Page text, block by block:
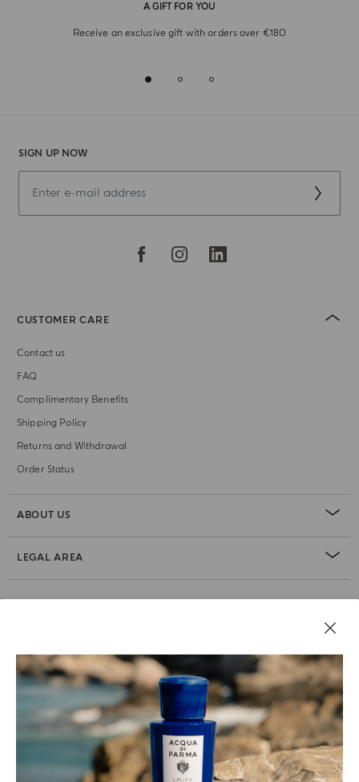
A GIFT FOR YOU
Receive an exclusive gift with orders over €180
SIGN UP NOW
CUSTOMER CARE
Contact us
FAQ
Complimentary Benefits
Shipping Policy
Returns and Withdrawal
Order Status
ABOUT US
LEGAL AREA